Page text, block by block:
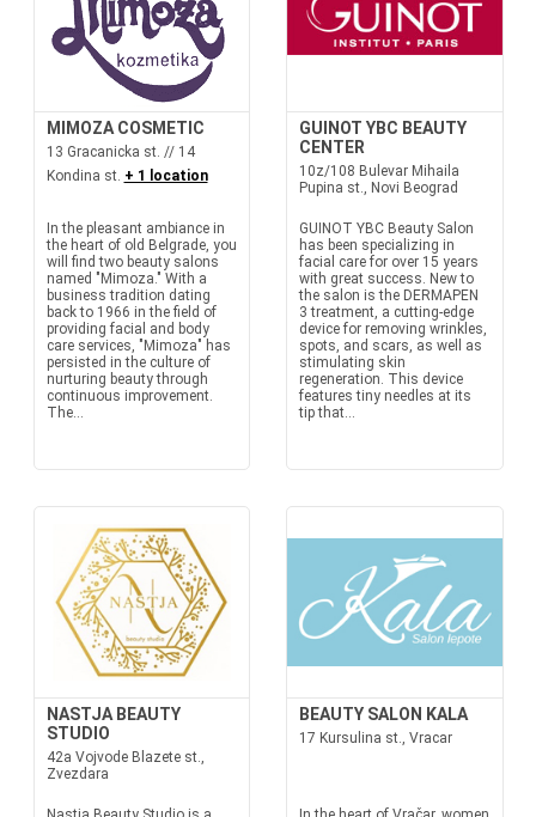
MIMOZA COSMETIC
13 Gracanicka st. // 14
Kondina st. + 1 location
In the pleasant ambiance in
the heart of old Belgrade, you
will find two beauty salons
named "Mimoza." With a
business tradition dating
back to 1966 in the field of
providing facial and body
care services, "Mimoza" has
persisted in the culture of
nurturing beauty through
continuous improvement.
The...
GUINOT YBC BEAUTY
CENTER
10z/108 Bulevar Mihaila
Pupina st., Novi Beograd
GUINOT YBC Beauty Salon
has been specializing in
facial care for over 15 years
with great success. New to
the salon is the DERMAPEN
3 treatment, a cutting-edge
device for removing wrinkles,
spots, and scars, as well as
stimulating skin
regeneration. This device
features tiny needles at its
tip that...
NASTJA BEAUTY
STUDIO
42a Vojvode Blazete st.,
Zvezdara
BEAUTY SALON KALA
17 Kursulina st., Vracar